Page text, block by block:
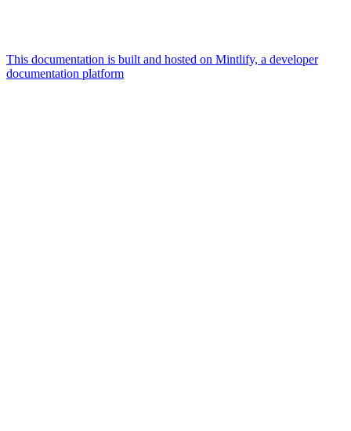
This documentation is built and hosted on Mintlify, a developer
documentation platform